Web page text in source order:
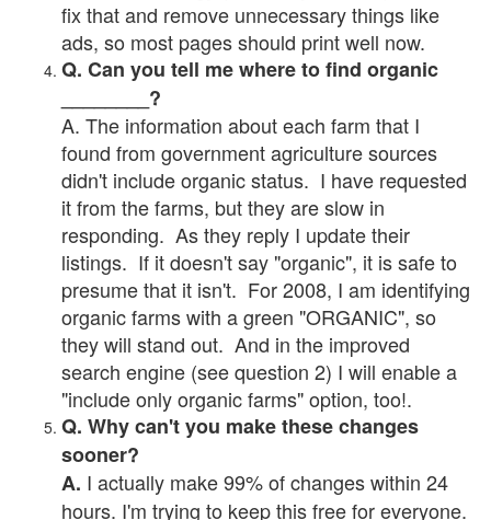
fix that and remove unnecessary things like
ads, so most pages should print well now.
Q. Can you tell me where to find organic
________?
A. The information about each farm that I
found from government agriculture sources
didn't include organic status. I have requested
it from the farms, but they are slow in
responding. As they reply I update their
listings. If it doesn't say "organic", it is safe to
presume that it isn't. For 2008, I am identifying
organic farms with a green "ORGANIC", so
they will stand out. And in the improved
search engine (see question 2) I will enable a
"include only organic farms" option, too!.
Q. Why can't you make these changes
sooner?
A. I actually make 99% of changes within 24
hours. I'm trying to keep this free for everyone.